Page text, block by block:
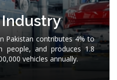
Pakistan contributes 4% to
people, and produces 1.8
vehicles annually.